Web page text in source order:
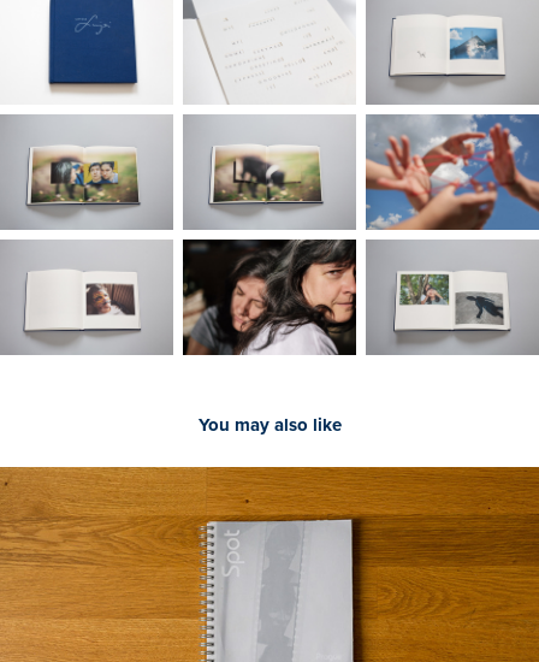
You may also like
Júlia VÉCSEI, SPOT - Prague